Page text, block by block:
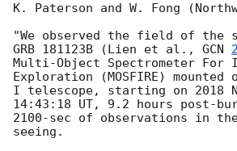
K. Paterson and W. Fong
"We observed the field of the
GRB 181123B (Lien et al., GCN
Multi-Object Spectrometer For
Exploration (MOSFIRE) mounted
I telescope, starting on 2018
14:43:18 UT, 9.2 hours post-
2100-sec of observations in
seeing.